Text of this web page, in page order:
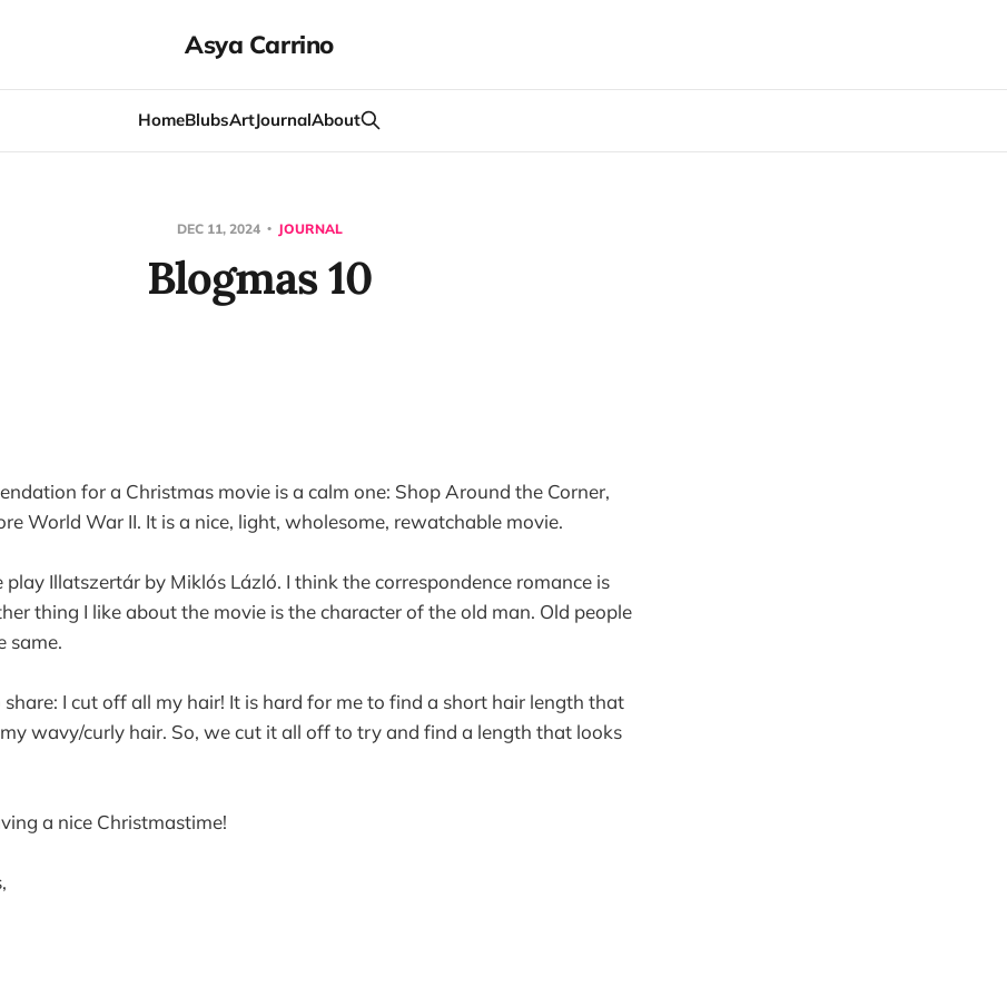
Asya Carrino
HomeBlubsArtJournalAbout
DEC 11, 2024 JOURNAL
Blogmas 10
for a Christmas movie is a calm one: Shop Around the Corner,
World War II. It is a nice, light, wholesome, rewatchable movie.
play Illatszertár by Miklós Lázló. I think the correspondence romance is
thing I like about the movie is the character of the old man. Old people
same.
I cut off all my hair! It is hard for me to find a short hair length that
wavy/curly hair. So, we cut it all off to try and find a length that looks
a nice Christmastime!